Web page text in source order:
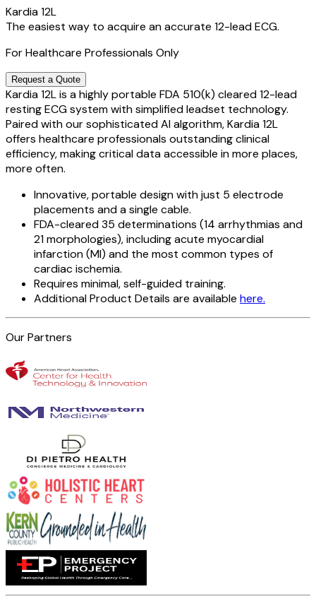
Kardia 12L
The easiest way to acquire an accurate 12-lead ECG.
For Healthcare Professionals Only
Request a Quote
Kardia 12L is a highly portable FDA 510(k) cleared 12-lead
resting ECG system with simplified leadset technology.
Paired with our sophisticated AI algorithm, Kardia 12L
offers healthcare professionals outstanding clinical
efficiency, making critical data accessible in more places,
more often.
Innovative, portable design with just 5 electrode
placements and a single cable.
FDA-cleared 35 determinations (14 arrhythmias and
21 morphologies), including acute myocardial
infarction (MI) and the most common types of
cardiac ischemia.
Requires minimal, self-guided training.
Additional Product Details are available here.
Our Partners